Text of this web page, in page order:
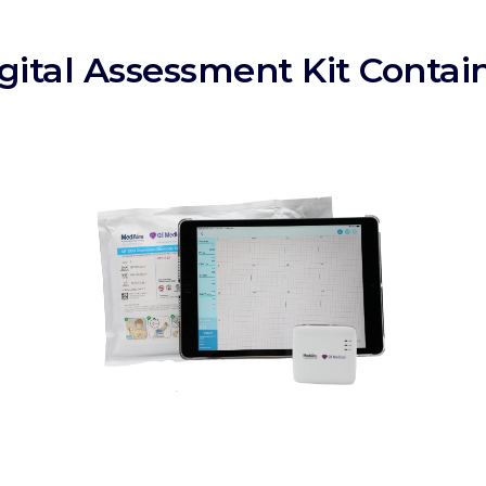
Assessment Kit